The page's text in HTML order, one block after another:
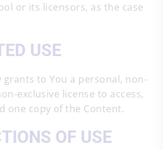
or its licensors, as the case
USE
grants to You a personal, non-
exclusive license to access,
one copy of the Content.
OF USE